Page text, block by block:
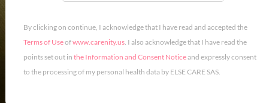
By clicking on continue, I acknowledge that I have read and accepted the
Terms of Useofwww.carenity.us. I also acknowledge that I have read the
points set out in the Information and Consent Noticeand expressly consent
to the processing of my personal health data by ELSE CARE SAS.